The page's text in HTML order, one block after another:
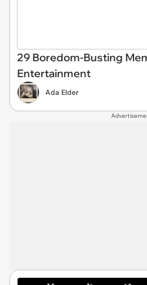
29 Boredom-Busting
Entertainment
Ada Elder